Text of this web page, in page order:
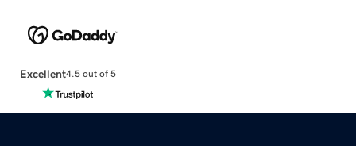
Excellent4.5 out of 5